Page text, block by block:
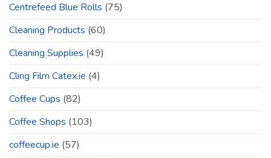
Centrefeed Blue Rolls (75)
Cleaning Products (60)
Cleaning Supplies (49)
Cling Film Catex.ie (4)
Coffee Cups (82)
Coffee Shops (103)
coffeecup.ie (57)